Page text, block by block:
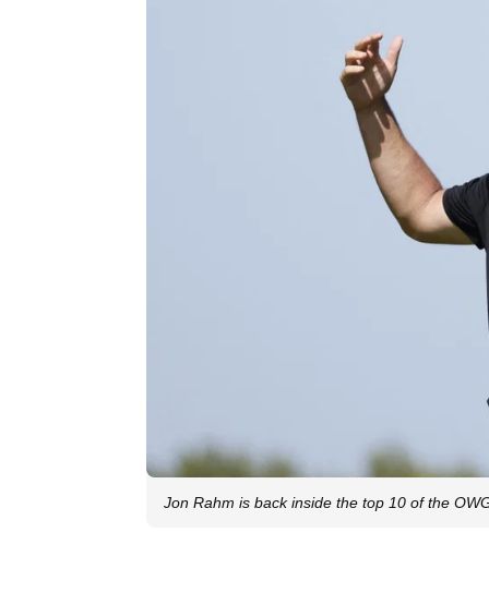
Jon Rahm is back inside the top 10 of the